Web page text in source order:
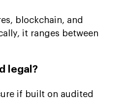
blockchain, and
it ranges between
legal?
if built on audited